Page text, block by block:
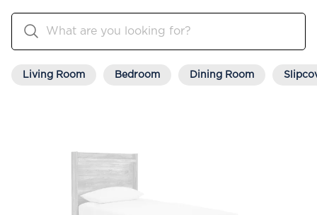
Living Room Bedroom Dining Room